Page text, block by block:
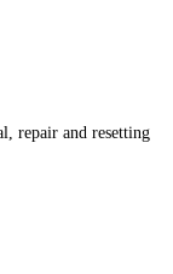
repair and resetting